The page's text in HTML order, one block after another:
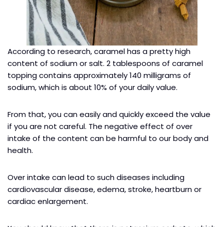
According to research, caramel has a pretty high
content of sodium or salt. 2 tablespoons of caramel
topping contains approximately 140 milligrams of
sodium, which is about 10% of your daily value.
From that, you can easily and quickly exceed the value
if you are not careful. The negative effect of over
intake of the content can be harmful to our body and
health.
Over intake can lead to such diseases including
cardiovascular disease, edema, stroke, heartburn or
cardiac enlargement.